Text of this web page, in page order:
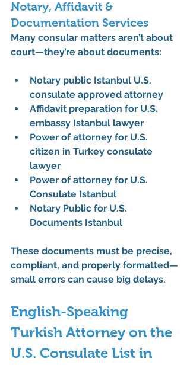
Notary, Affidavit &
Documentation Services
Many consular matters aren’t about
court—they’re about documents:
Notary public Istanbul U.S.
consulate approved attorney
Affidavit preparation for U.S.
embassy Istanbul lawyer
Power of attorney for U.S.
citizen in Turkey consulate
lawyer
Power of attorney for U.S.
Consulate Istanbul
Notary Public for U.S.
Documents Istanbul
These documents must be precise,
compliant, and properly formatted—
small errors can cause big delays.
English-Speaking
Turkish Attorney on the
U.S. Consulate List in